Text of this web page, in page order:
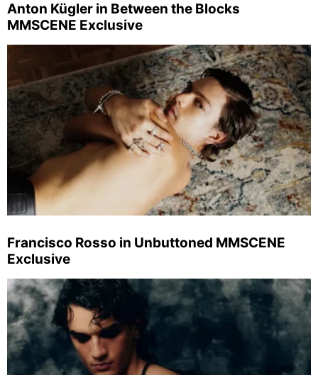
Anton Kügler in Between the Blocks
MMSCENE Exclusive
Francisco Rosso in Unbuttoned MMSCENE
Exclusive